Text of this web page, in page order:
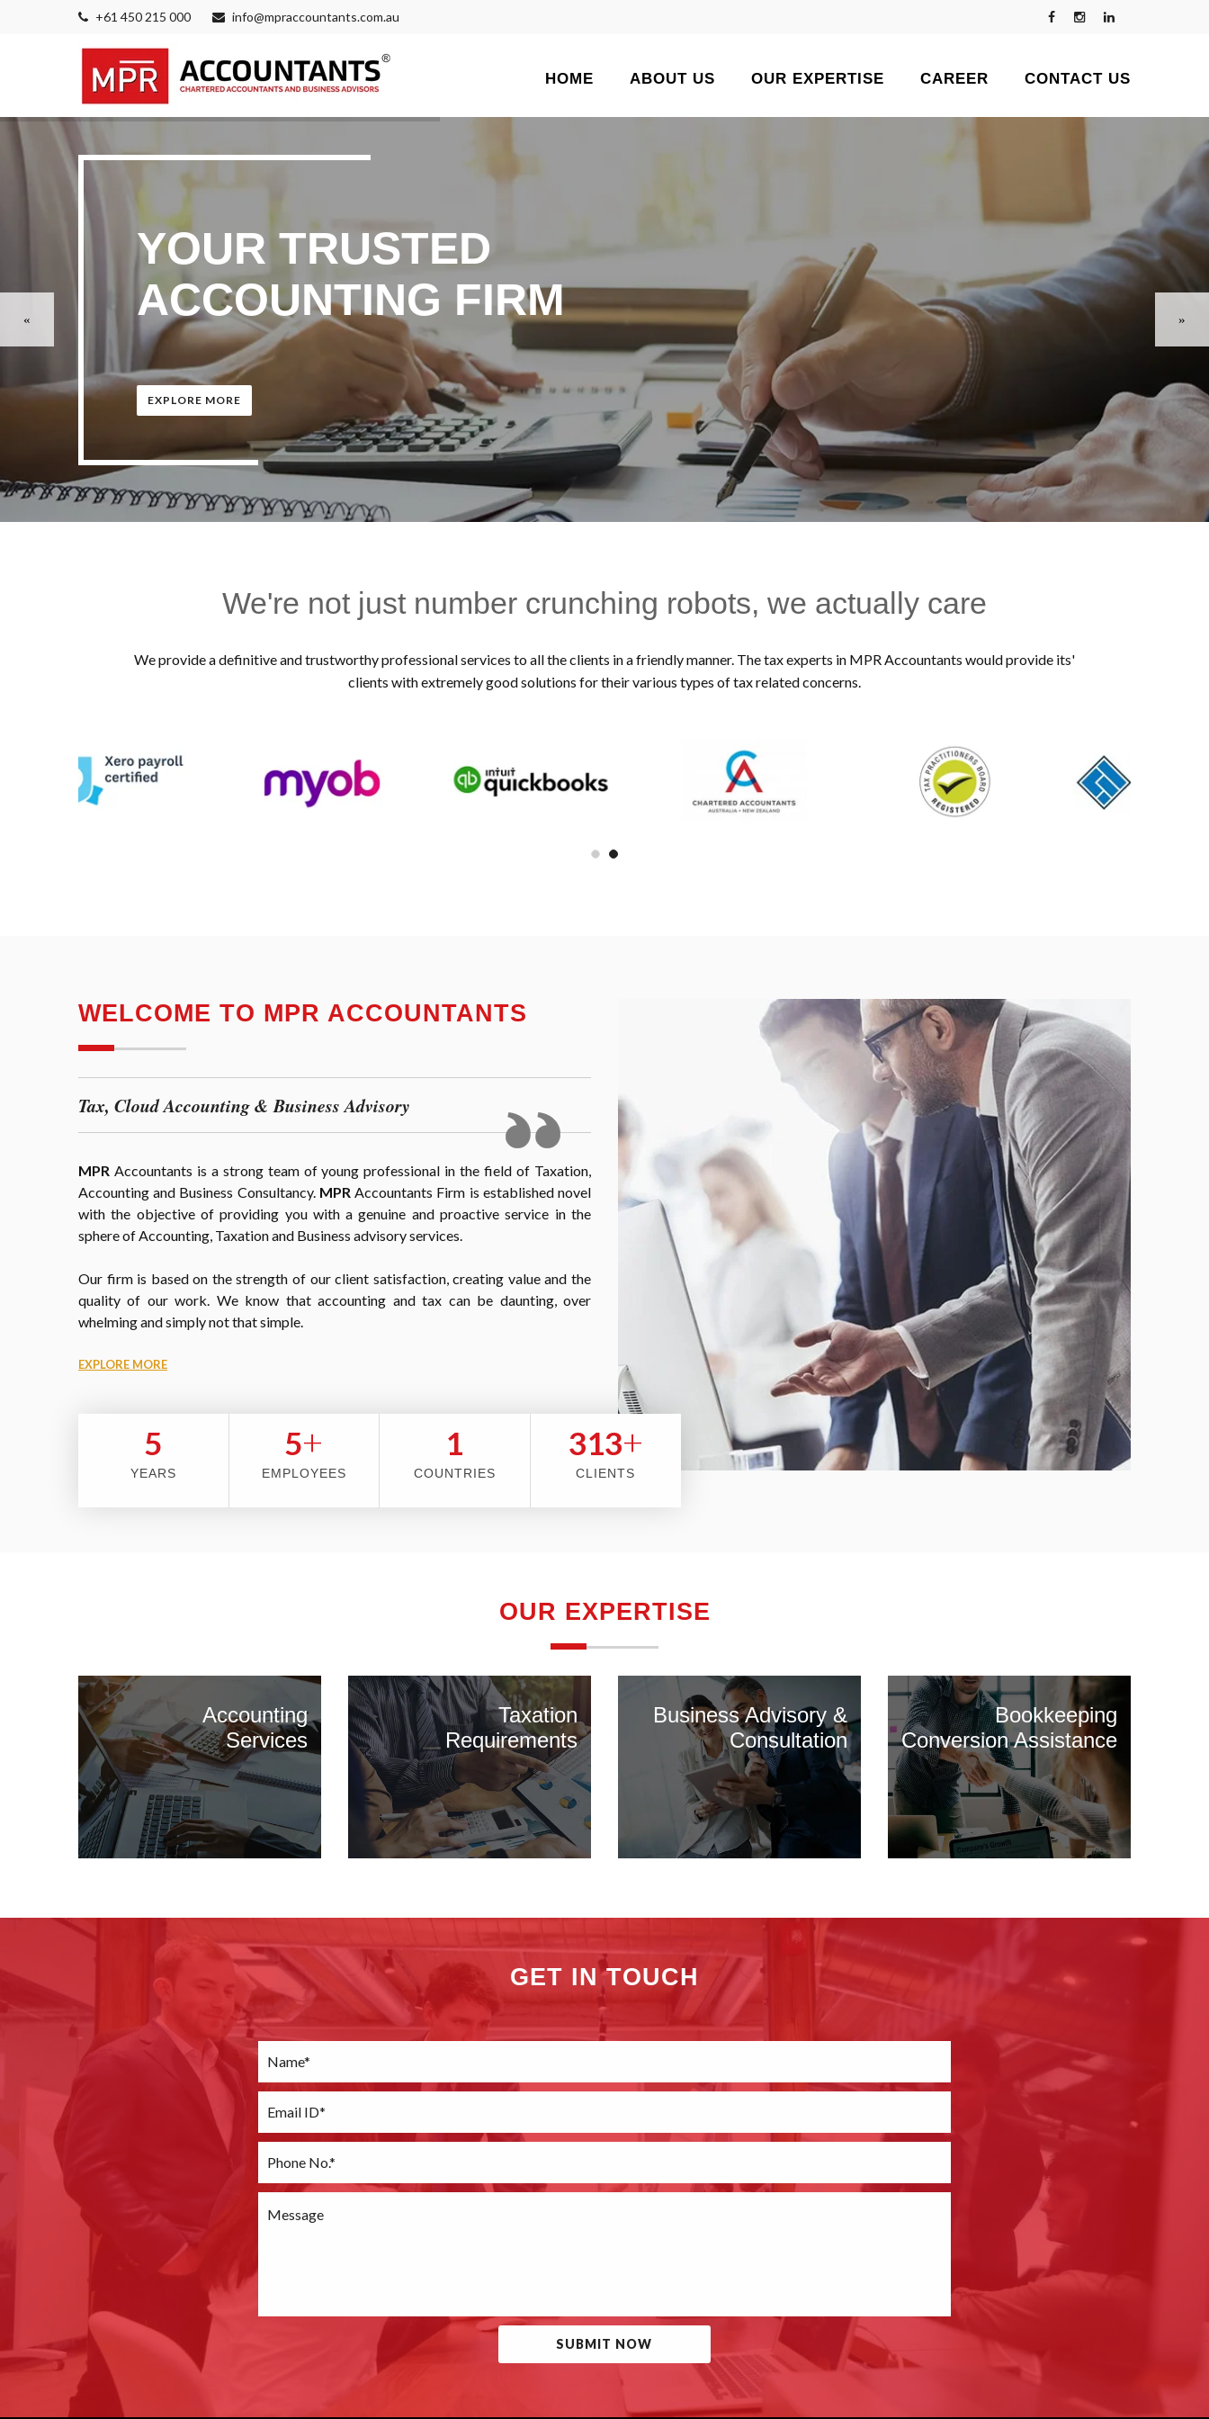
+61 450 215 000 info@mpraccountants.com.au
HOME ABOUT US OUR EXPERTISE CAREER CONTACT US
YOUR TRUSTED
ACCOUNTING FIRM
EXPLORE MORE
We're not just number crunching robots, we actually care
We provide a definitive and trustworthy professional services to all the clients in a friendly manner. The tax experts in MPR Accountants would provide its'
clients with extremely good solutions for their various types of tax related concerns.
WELCOME TO MPR ACCOUNTANTS
Tax, Cloud Accounting & Business Advisory
MPR Accountants is a strong team of young professional in the field of Taxation,
Accounting and Business Consultancy. MPRAccountants Firm is established novel
with the objective of providing you with a genuine and proactive service in the
sphere of Accounting, Taxation and Business advisory services.
Our firm is based on the strength of our client satisfaction, creating value and the
quality of our work. We know that accounting and tax can be daunting, over
whelming and simply not that simple.
EXPLORE MORE
5
YEARS
5+
EMPLOYEES
2
COUNTRIES
353+
CLIENTS
OUR EXPERTISE
Accounting
Services
Taxation
Requirements
Business Advisory &
Consultation
Bookkeeping
Conversion Assistance
GET IN TOUCH
SUBMIT NOW